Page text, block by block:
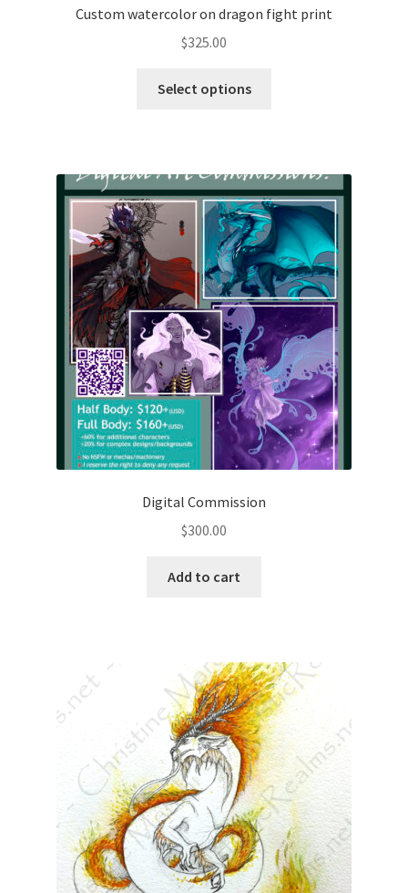
Custom watercolor on dragon fight print
$325.00
Select options
variants.
The
options
may
be
chosen
on
the
product
page
Digital Commission
$300.00
Add to cart